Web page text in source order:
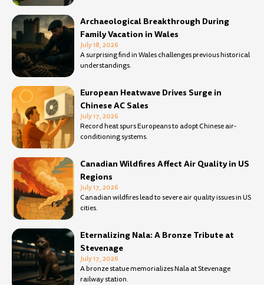
Archaeological Breakthrough During
Family Vacation in Wales
July 18, 2026
A surprising find in Wales challenges previous historical
understandings.
European Heatwave Drives Surge in
Chinese AC Sales
July 17, 2026
Record heat spurs Europeans to adopt Chinese air-
conditioning systems.
Canadian Wildfires Affect Air Quality in US
Regions
July 17, 2026
Canadian wildfires lead to severe air quality issues in US
cities.
Eternalizing Nala: A Bronze Tribute at
Stevenage
July 17, 2026
A bronze statue memorializes Nala at Stevenage
railway station.